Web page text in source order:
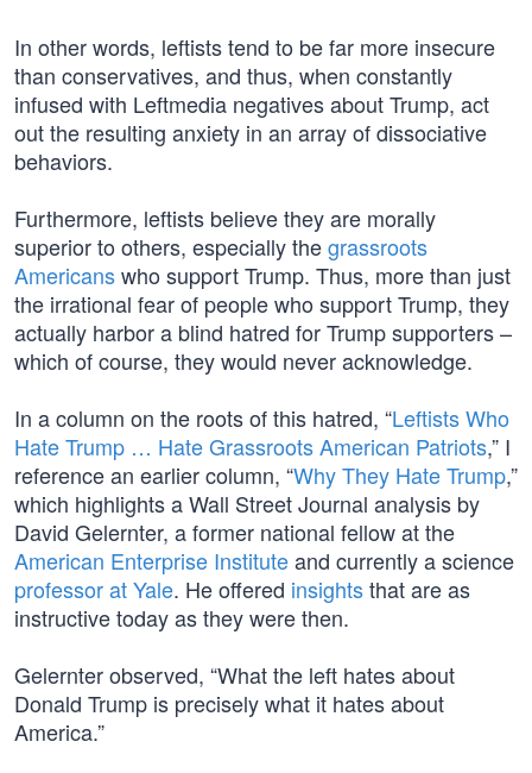
In other words, leftists tend to be far more insecure
than conservatives, and thus, when constantly
infused with Leftmedia negatives about Trump, act
out the resulting anxiety in an array of dissociative
behaviors.
Furthermore, leftists believe they are morally
superior to others, especially thegrassroots
Americanswho support Trump. Thus, more than just
the irrational fear of people who support Trump, they
actually harbor a blind hatred for Trump supporters –
which of course, they would never acknowledge.
In a column on the roots of this hatred, “Leftists Who
Hate Trump … Hate Grassroots American Patriots,” I
reference an earlier column, “Why They Hate Trump,”
which highlights a Wall Street Journal analysis by
David Gelernter, a former national fellow at the
American Enterprise Instituteand currently a science
professor at Yale. He offered insightsthat are as
instructive today as they were then.
Gelernter observed, “What the left hates about
Donald Trump is precisely what it hates about
America.”